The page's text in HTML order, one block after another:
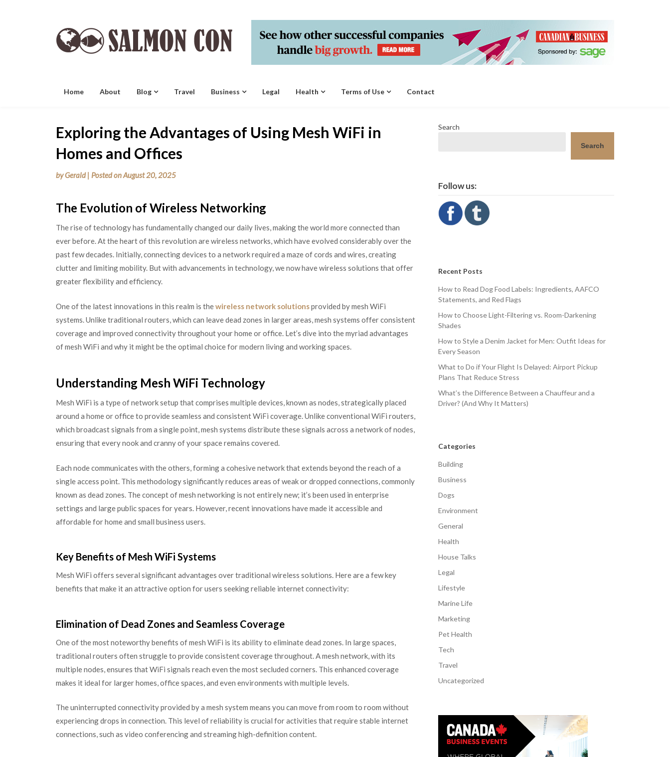
Home About Blog Travel Business Legal Health Terms of Use Contact
Exploring the Advantages of Using Mesh WiFi in
Homes and Offices
byGerald Posted onAugust 20, 2025
The Evolution of Wireless Networking
The rise of technology has fundamentally changed our daily lives, making the world more connected than
ever before. At the heart of this revolution are wireless networks, which have evolved considerably over the
past few decades. Initially, connecting devices to a network required a maze of cords and wires, creating
clutter and limiting mobility. But with advancements in technology, we now have wireless solutions that offer
greater flexibility and efficiency.
One of the latest innovations in this realm is thewireless network solutionsprovided by mesh WiFi
systems. Unlike traditional routers, which can leave dead zones in larger areas, mesh systems offer consistent
coverage and improved connectivity throughout your home or office. Let’s dive into the myriad advantages
of mesh WiFi and why it might be the optimal choice for modern living and working spaces.
Understanding Mesh WiFi Technology
Mesh WiFi is a type of network setup that comprises multiple devices, known as nodes, strategically placed
around a home or office to provide seamless and consistent WiFi coverage. Unlike conventional WiFi routers,
which broadcast signals from a single point, mesh systems distribute these signals across a network of nodes,
ensuring that every nook and cranny of your space remains covered.
Each node communicates with the others, forming a cohesive network that extends beyond the reach of a
single access point. This methodology significantly reduces areas of weak or dropped connections, commonly
known as dead zones. The concept of mesh networking is not entirely new; it’s been used in enterprise
settings and large public spaces for years. However, recent innovations have made it accessible and
affordable for home and small business users.
Key Benefits of Mesh WiFi Systems
Mesh WiFi offers several significant advantages over traditional wireless solutions. Here are a few key
benefits that make it an attractive option for users seeking reliable internet connectivity:
Elimination of Dead Zones and Seamless Coverage
One of the most noteworthy benefits of mesh WiFi is its ability to eliminate dead zones. In large spaces,
traditional routers often struggle to provide consistent coverage throughout. A mesh network, with its
multiple nodes, ensures that WiFi signals reach even the most secluded corners. This enhanced coverage
makes it ideal for larger homes, office spaces, and even environments with multiple levels.
The uninterrupted connectivity provided by a mesh system means you can move from room to room without
experiencing drops in connection. This level of reliability is crucial for activities that require stable internet
connections, such as video conferencing and streaming high-definition content.
Search
Search
Follow us:
Recent Posts
How to Read Dog Food Labels: Ingredients, AAFCO
Statements, and Red Flags
How to Choose Light-Filtering vs. Room-Darkening
Shades
How to Style a Denim Jacket for Men: Outfit Ideas for
Every Season
What to Do if Your Flight Is Delayed: Airport Pickup
Plans That Reduce Stress
What’s the Difference Between a Chauffeur and a
Driver? (And Why It Matters)
Categories
Building
Business
Dogs
Environment
General
Health
House Talks
Legal
Lifestyle
Marine Life
Marketing
Pet Health
Tech
Travel
Uncategorized